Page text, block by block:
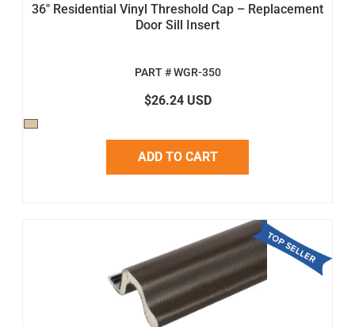
36" Residential Vinyl Threshold Cap – Replacement
Door Sill Insert
PART # WGR-350
$26.24 USD
ADD TO CART